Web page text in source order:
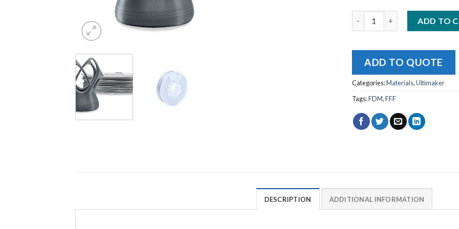
ADD TO
ADD TO QUOTE
Categories:Materials,Ultimaker
Tags:FDM,FFF
DESCRIPTION ADDITIONAL INFORMATION